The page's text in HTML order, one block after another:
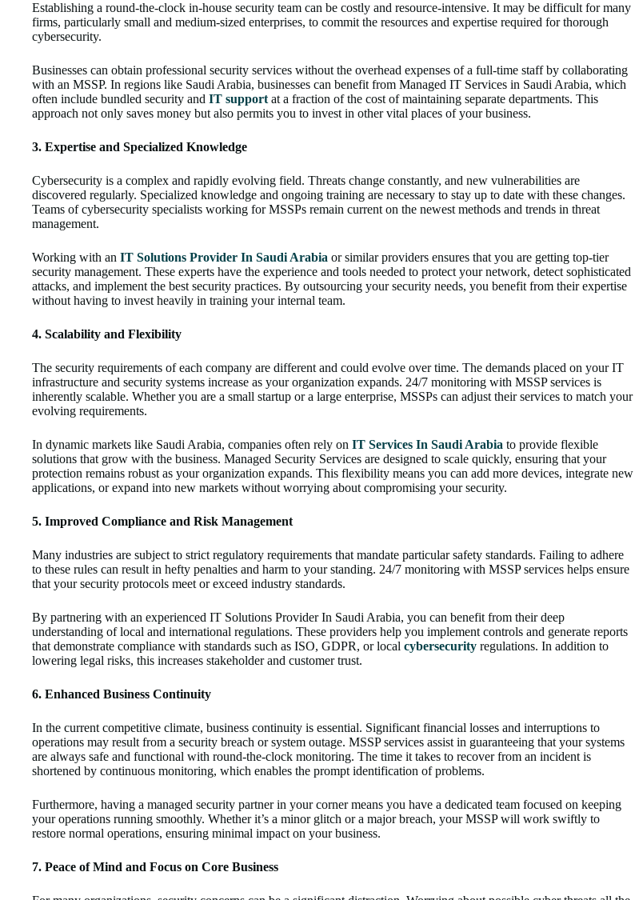
Establishing a round-the-clock in-house security team can be costly and resource-intensive. It may be difficult for many
firms, particularly small and medium-sized enterprises, to commit the resources and expertise required for thorough
cybersecurity.
Businesses can obtain professional security services without the overhead expenses of a full-time staff by collaborating
with an MSSP. In regions like Saudi Arabia, businesses can benefit from Managed IT Services in Saudi Arabia, which
often include bundled security and IT support at a fraction of the cost of maintaining separate departments. This
approach not only saves money but also permits you to invest in other vital places of your business.
3. Expertise and Specialized Knowledge
Cybersecurity is a complex and rapidly evolving field. Threats change constantly, and new vulnerabilities are
discovered regularly. Specialized knowledge and ongoing training are necessary to stay up to date with these changes.
Teams of cybersecurity specialists working for MSSPs remain current on the newest methods and trends in threat
management.
Working with an IT Solutions Provider In Saudi Arabia or similar providers ensures that you are getting top-tier
security management. These experts have the experience and tools needed to protect your network, detect sophisticated
attacks, and implement the best security practices. By outsourcing your security needs, you benefit from their expertise
without having to invest heavily in training your internal team.
4. Scalability and Flexibility
The security requirements of each company are different and could evolve over time. The demands placed on your IT
infrastructure and security systems increase as your organization expands. 24/7 monitoring with MSSP services is
inherently scalable. Whether you are a small startup or a large enterprise, MSSPs can adjust their services to match your
evolving requirements.
In dynamic markets like Saudi Arabia, companies often rely on IT Services In Saudi Arabia to provide flexible
solutions that grow with the business. Managed Security Services are designed to scale quickly, ensuring that your
protection remains robust as your organization expands. This flexibility means you can add more devices, integrate new
applications, or expand into new markets without worrying about compromising your security.
5. Improved Compliance and Risk Management
Many industries are subject to strict regulatory requirements that mandate particular safety standards. Failing to adhere
to these rules can result in hefty penalties and harm to your standing. 24/7 monitoring with MSSP services helps ensure
that your security protocols meet or exceed industry standards.
By partnering with an experienced IT Solutions Provider In Saudi Arabia, you can benefit from their deep
understanding of local and international regulations. These providers help you implement controls and generate reports
that demonstrate compliance with standards such as ISO, GDPR, or local cybersecurity regulations. In addition to
lowering legal risks, this increases stakeholder and customer trust.
6. Enhanced Business Continuity
In the current competitive climate, business continuity is essential. Significant financial losses and interruptions to
operations may result from a security breach or system outage. MSSP services assist in guaranteeing that your systems
are always safe and functional with round-the-clock monitoring. The time it takes to recover from an incident is
shortened by continuous monitoring, which enables the prompt identification of problems.
Furthermore, having a managed security partner in your corner means you have a dedicated team focused on keeping
your operations running smoothly. Whether it’s a minor glitch or a major breach, your MSSP will work swiftly to
restore normal operations, ensuring minimal impact on your business.
7. Peace of Mind and Focus on Core Business